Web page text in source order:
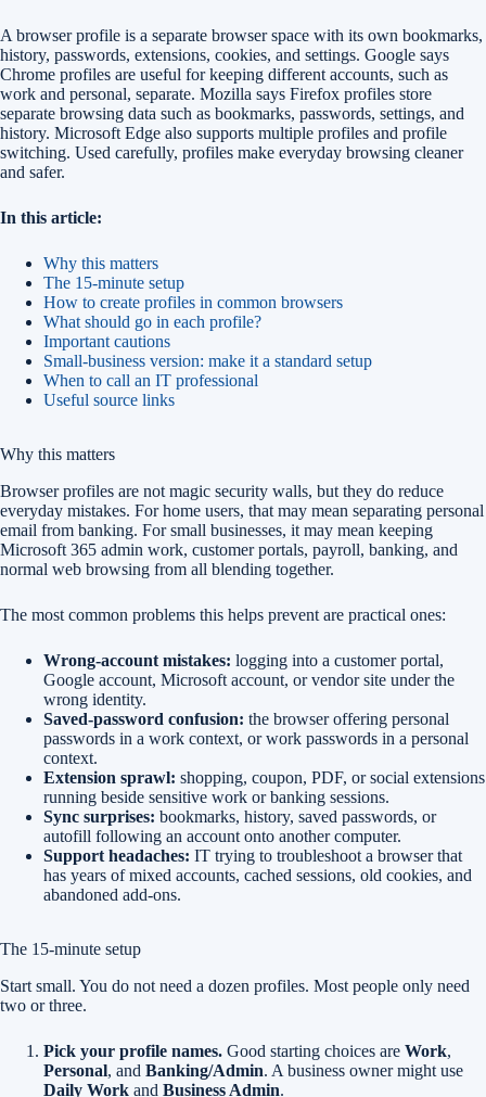
A browser profile is a separate browser space with its own bookmarks,
history, passwords, extensions, cookies, and settings. Google says
Chrome profiles are useful for keeping different accounts, such as
work and personal, separate. Mozilla says Firefox profiles store
separate browsing data such as bookmarks, passwords, settings, and
history. Microsoft Edge also supports multiple profiles and profile
switching. Used carefully, profiles make everyday browsing cleaner
and safer.
In this article:
Why this matters
The 15-minute setup
How to create profiles in common browsers
What should go in each profile?
Important cautions
Small-business version: make it a standard setup
When to call an IT professional
Useful source links
Why this matters
Browser profiles are not magic security walls, but they do reduce
everyday mistakes. For home users, that may mean separating personal
email from banking. For small businesses, it may mean keeping
Microsoft 365 admin work, customer portals, payroll, banking, and
normal web browsing from all blending together.
The most common problems this helps prevent are practical ones:
Wrong-account mistakes: logging into a customer portal,
Google account, Microsoft account, or vendor site under the
wrong identity.
Saved-password confusion: the browser offering personal
passwords in a work context, or work passwords in a personal
context.
Extension sprawl: shopping, coupon, PDF, or social extensions
running beside sensitive work or banking sessions.
Sync surprises: bookmarks, history, saved passwords, or
autofill following an account onto another computer.
Support headaches: IT trying to troubleshoot a browser that
has years of mixed accounts, cached sessions, old cookies, and
abandoned add-ons.
The 15-minute setup
Start small. You do not need a dozen profiles. Most people only need
two or three.
Pick your profile names. Good starting choices are Work,
Personal, and Banking/Admin. A business owner might use
Daily Work and Business Admin.